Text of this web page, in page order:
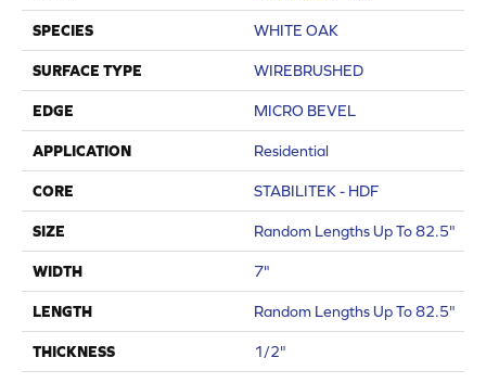
SPECIES WHITE OAK
SURFACE TYPE WIREBRUSHED
EDGE MICRO BEVEL
APPLICATION Residential
CORE STABILITEK - HDF
SIZE Random Lengths Up To 82.5"
WIDTH 7"
LENGTH Random Lengths Up To 82.5"
THICKNESS 1/2"